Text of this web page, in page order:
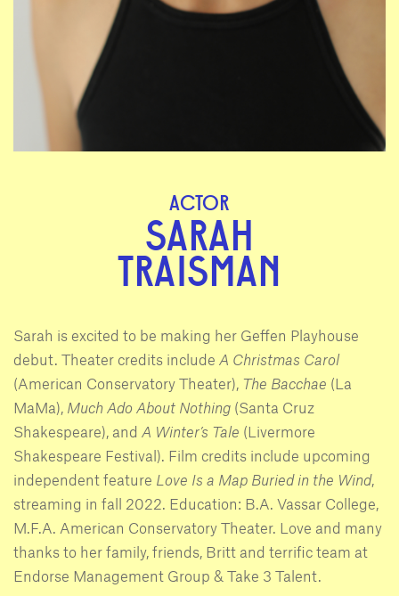
ACTOR
SARAH
TRAISMAN
Sarah is excited to be making her Geffen Playhouse
debut. Theater credits include A Christmas Carol
(American Conservatory Theater), The Bacchae (La
MaMa), Much Ado About Nothing (Santa Cruz
Shakespeare), and A Winter’s Tale (Livermore
Shakespeare Festival). Film credits include upcoming
independent feature Love Is a Map Buried in the Wind,
streaming in fall 2022. Education: B.A. Vassar College,
M.F.A. American Conservatory Theater. Love and many
thanks to her family, friends, Britt and terrific team at
Endorse Management Group & Take 3 Talent.